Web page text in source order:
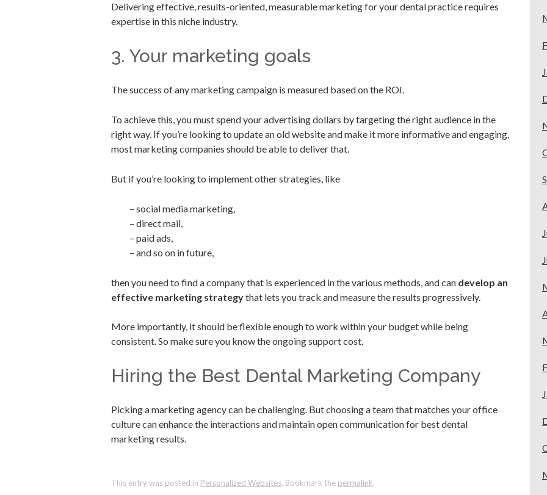
Delivering effective, results-oriented, measurable marketing for your dental practice requires
expertise in this niche industry.
3. Your marketing goals
The success of any marketing campaign is measured based on the ROI.
To achieve this, you must spend your advertising dollars by targeting the right audience in the
right way. If you’re looking to update an old website and make it more informative and engaging,
most marketing companies should be able to deliver that.
But if you’re looking to implement other strategies, like
– social media marketing,
– direct mail,
– paid ads,
– and so on in future,
then you need to find a company that is experienced in the various methods, and can develop an
effective marketing strategythat lets you track and measure the results progressively.
More importantly, it should be flexible enough to work within your budget while being
consistent. So make sure you know the ongoing support cost.
Hiring the Best Dental Marketing Company
Picking a marketing agency can be challenging. But choosing a team that matches your office
culture can enhance the interactions and maintain open communication for best dental
marketing results.
This entry was posted in Personalized Websites. Bookmark the permalink.